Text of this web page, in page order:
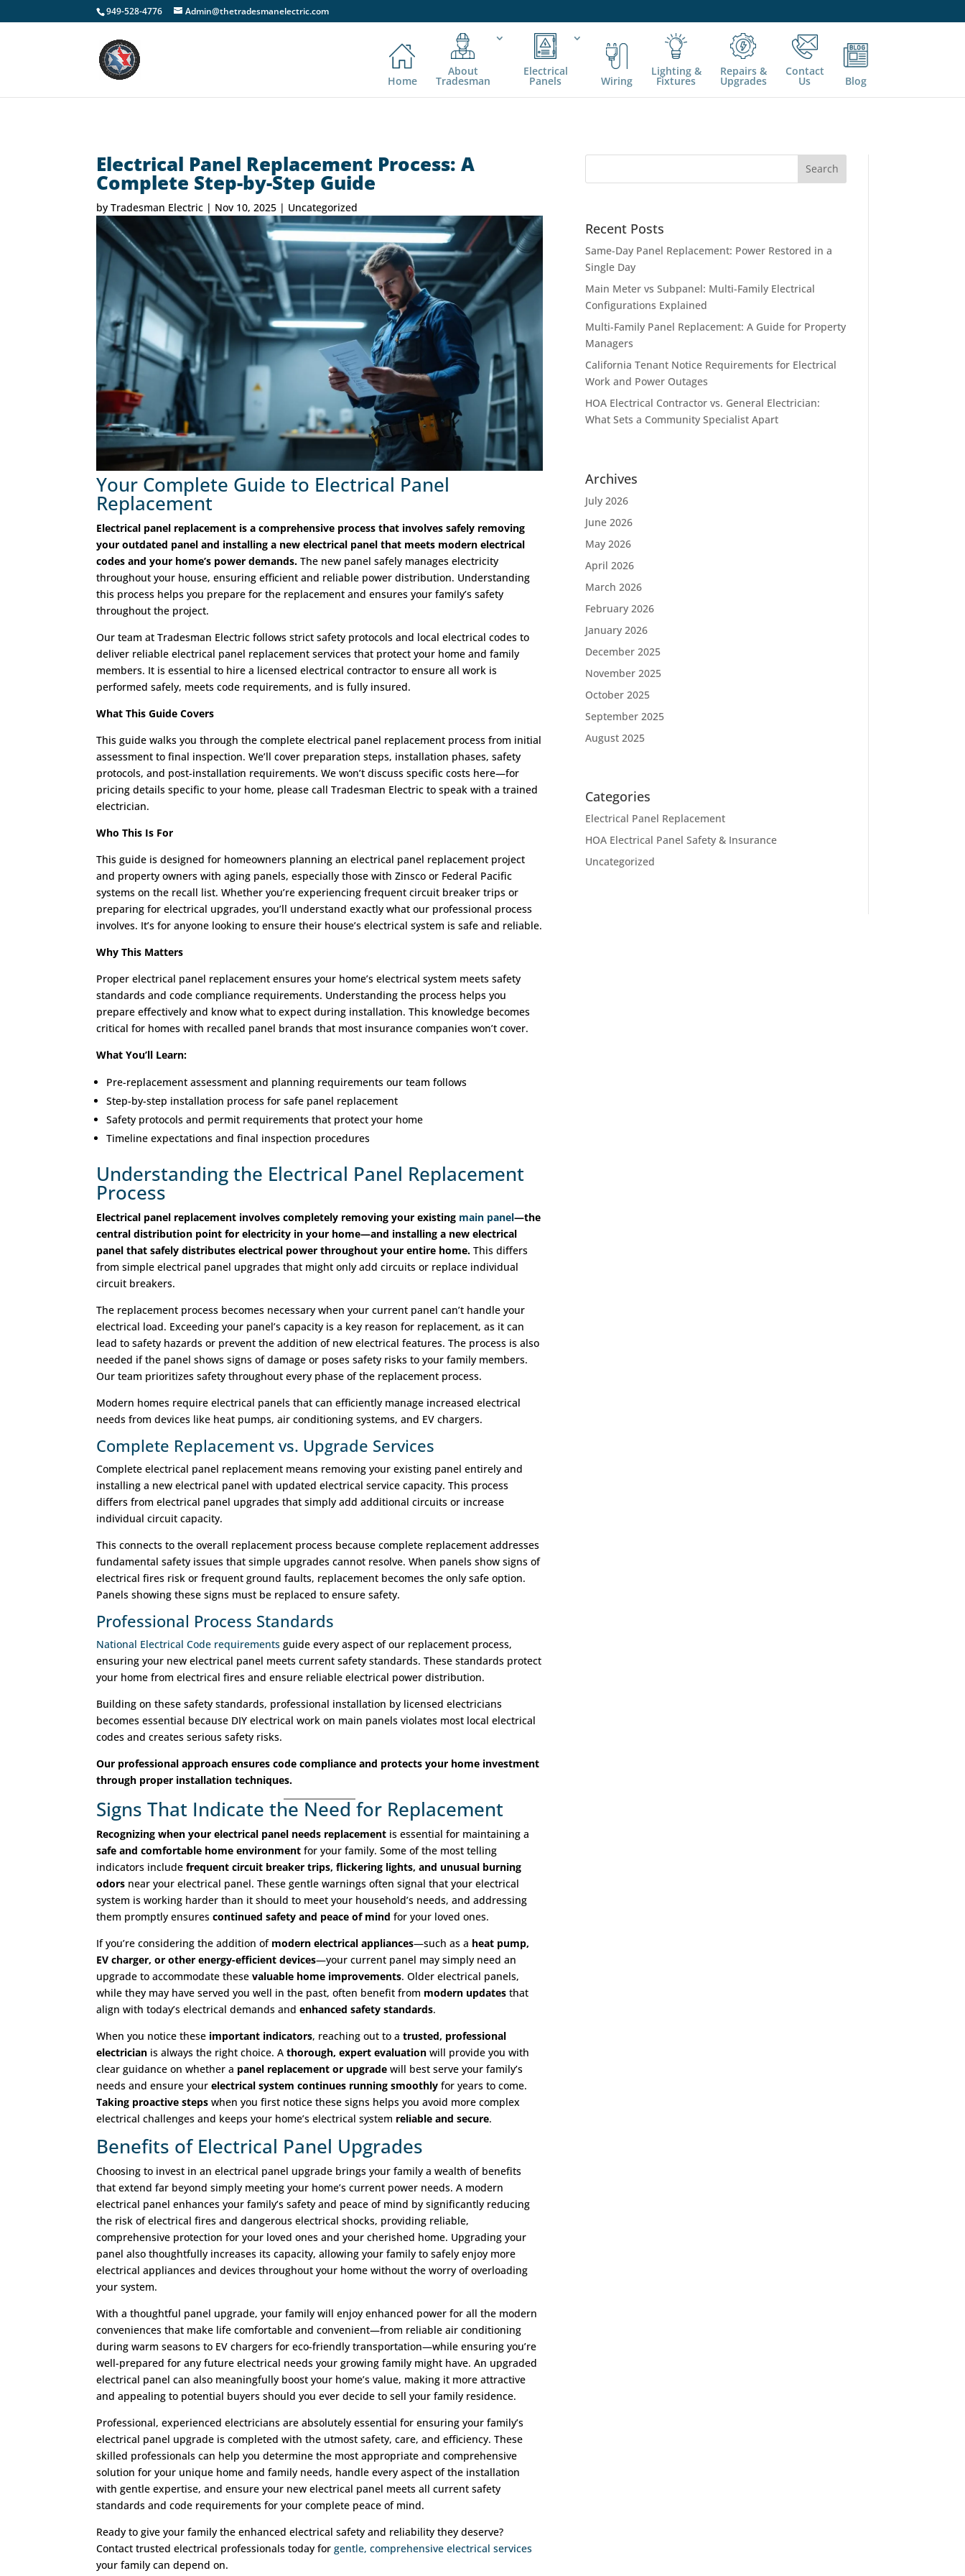
949-528-4776 Admin@thetradesmanelectric.com
Home
About
Tradesman
Electrical
Panels Wiring
Lighting &
Fixtures
Repairs &
Upgrades
Contact
Us Blog
Electrical Panel Replacement Process: A
Complete Step-by-Step Guide
byTradesman Electric | Nov 10, 2025 | Uncategorized
Your Complete Guide to Electrical Panel
Replacement
Electrical panel replacement is a comprehensive process that involves safely removing
your outdated panel and installing a new electrical panel that meets modern electrical
codes and your home’s power demands. The new panel safely manages electricity
throughout your house, ensuring efficient and reliable power distribution. Understanding
this process helps you prepare for the replacement and ensures your family’s safety
throughout the project.
Our team at Tradesman Electric follows strict safety protocols and local electrical codes to
deliver reliable electrical panel replacement services that protect your home and family
members. It is essential to hire a licensed electrical contractor to ensure all work is
performed safely, meets code requirements, and is fully insured.
What This Guide Covers
This guide walks you through the complete electrical panel replacement process from initial
assessment to final inspection. We’ll cover preparation steps, installation phases, safety
protocols, and post-installation requirements. We won’t discuss specific costs here—for
pricing details specific to your home, please call Tradesman Electric to speak with a trained
electrician.
Who This Is For
This guide is designed for homeowners planning an electrical panel replacement project
and property owners with aging panels, especially those with Zinsco or Federal Pacific
systems on the recall list. Whether you’re experiencing frequent circuit breaker trips or
preparing for electrical upgrades, you’ll understand exactly what our professional process
involves. It’s for anyone looking to ensure their house’s electrical system is safe and reliable.
Why This Matters
Proper electrical panel replacement ensures your home’s electrical system meets safety
standards and code compliance requirements. Understanding the process helps you
prepare effectively and know what to expect during installation. This knowledge becomes
critical for homes with recalled panel brands that most insurance companies won’t cover.
What You’ll Learn:
Pre-replacement assessment and planning requirements our team follows
Step-by-step installation process for safe panel replacement
Safety protocols and permit requirements that protect your home
Timeline expectations and final inspection procedures
Understanding the Electrical Panel Replacement
Process
Electrical panel replacement involves completely removing your existing main panel—the
central distribution point for electricity in your home—and installing a new electrical
panel that safely distributes electrical power throughout your entire home. This differs
from simple electrical panel upgrades that might only add circuits or replace individual
circuit breakers.
The replacement process becomes necessary when your current panel can’t handle your
electrical load. Exceeding your panel’s capacity is a key reason for replacement, as it can
lead to safety hazards or prevent the addition of new electrical features. The process is also
needed if the panel shows signs of damage or poses safety risks to your family members.
Our team prioritizes safety throughout every phase of the replacement process.
Modern homes require electrical panels that can efficiently manage increased electrical
needs from devices like heat pumps, air conditioning systems, and EV chargers.
Complete Replacement vs. Upgrade Services
Complete electrical panel replacement means removing your existing panel entirely and
installing a new electrical panel with updated electrical service capacity. This process
differs from electrical panel upgrades that simply add additional circuits or increase
individual circuit capacity.
This connects to the overall replacement process because complete replacement addresses
fundamental safety issues that simple upgrades cannot resolve. When panels show signs of
electrical fires risk or frequent ground faults, replacement becomes the only safe option.
Panels showing these signs must be replaced to ensure safety.
Professional Process Standards
National Electrical Code requirements guide every aspect of our replacement process,
ensuring your new electrical panel meets current safety standards. These standards protect
your home from electrical fires and ensure reliable electrical power distribution.
Building on these safety standards, professional installation by licensed electricians
becomes essential because DIY electrical work on main panels violates most local electrical
codes and creates serious safety risks.
Our professional approach ensures code compliance and protects your home investment
through proper installation techniques.
Signs That Indicate the Need for Replacement
Recognizing when your electrical panel needs replacement is essential for maintaining a
safe and comfortable home environment for your family. Some of the most telling
indicators includefrequent circuit breaker trips, flickering lights, and unusual burning
odors near your electrical panel. These gentle warnings often signal that your electrical
system is working harder than it should to meet your household’s needs, and addressing
them promptly ensurescontinued safety and peace of mind for your loved ones.
If you’re considering the addition of modern electrical appliances—such as a heat pump,
EV charger, or other energy-efficient devices—your current panel may simply need an
upgrade to accommodate thesevaluable home improvements. Older electrical panels,
while they may have served you well in the past, often benefit from modern updates that
align with today’s electrical demands andenhanced safety standards.
When you notice these important indicators, reaching out to atrusted, professional
electrician is always the right choice. Athorough, expert evaluation will provide you with
clear guidance on whether a panel replacement or upgrade will best serve your family’s
needs and ensure yourelectrical system continues running smoothly for years to come.
Taking proactive steps when you first notice these signs helps you avoid more complex
electrical challenges and keeps your home’s electrical system reliable and secure.
Benefits of Electrical Panel Upgrades
Choosing to invest in an electrical panel upgrade brings your family a wealth of benefits
that extend far beyond simply meeting your home’s current power needs. A modern
electrical panel enhances your family’s safety and peace of mind by significantly reducing
the risk of electrical fires and dangerous electrical shocks, providing reliable,
comprehensive protection for your loved ones and your cherished home. Upgrading your
panel also thoughtfully increases its capacity, allowing your family to safely enjoy more
electrical appliances and devices throughout your home without the worry of overloading
your system.
With a thoughtful panel upgrade, your family will enjoy enhanced power for all the modern
conveniences that make life comfortable and convenient—from reliable air conditioning
during warm seasons to EV chargers for eco-friendly transportation—while ensuring you’re
well-prepared for any future electrical needs your growing family might have. An upgraded
electrical panel can also meaningfully boost your home’s value, making it more attractive
and appealing to potential buyers should you ever decide to sell your family residence.
Professional, experienced electricians are absolutely essential for ensuring your family’s
electrical panel upgrade is completed with the utmost safety, care, and efficiency. These
skilled professionals can help you determine the most appropriate and comprehensive
solution for your unique home and family needs, handle every aspect of the installation
with gentle expertise, and ensure your new electrical panel meets all current safety
standards and code requirements for your complete peace of mind.
Ready to give your family the enhanced electrical safety and reliability they deserve?
Contact trusted electrical professionals today forgentle, comprehensive electrical services
your family can depend on.
Recent Posts
Same-Day Panel Replacement: Power Restored in a
Single Day
Main Meter vs Subpanel: Multi-Family Electrical
Configurations Explained
Multi-Family Panel Replacement: A Guide for Property
Managers
California Tenant Notice Requirements for Electrical
Work and Power Outages
HOA Electrical Contractor vs. General Electrician:
What Sets a Community Specialist Apart
Archives
July 2026
June 2026
May 2026
April 2026
March 2026
February 2026
January 2026
December 2025
November 2025
October 2025
September 2025
August 2025
Categories
Electrical Panel Replacement
HOA Electrical Panel Safety & Insurance
Uncategorized